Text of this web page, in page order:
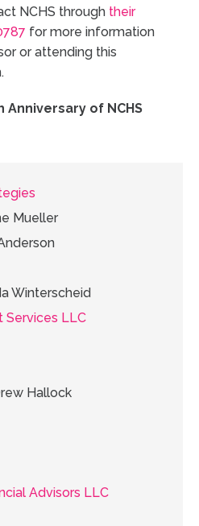
NCHS through their
for more information
or attending this
of NCHS
Mueller
Winterscheid
Services LLC
Hallock
Advisors LLC